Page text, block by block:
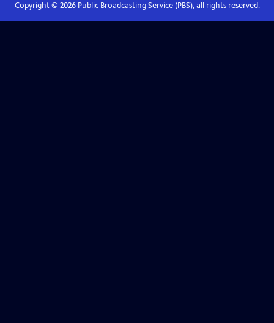
Copyright © 2026Public Broadcasting Service (PBS), all rights reserved.